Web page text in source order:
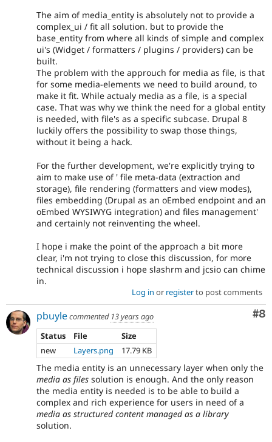
The aim of media_entity is absolutely not to provide a
complex_ui / fit all solution. but to provide the
base_entity from where all kinds of simple and complex
ui's (Widget / formatters / plugins / providers) can be
built.
The problem with the approuch for media as file, is that
for some media-elements we need to build around, to
make it fit. While actualy media as a file, is a special
case. That was why we think the need for a global entity
is needed, with file's as a specific subcase. Drupal 8
luckily offers the possibility to swap those things,
without it being a hack.
For the further development, we're explicitly trying to
aim to make use of ' file meta-data (extraction and
storage), file rendering (formatters and view modes),
files embedding (Drupal as an oEmbed endpoint and an
oEmbed WYSIWYG integration) and files management'
and certainly not reinventing the wheel.
I hope i make the point of the approach a bit more
clear, i'm not trying to close this discussion, for more
technical discussion i hope slashrm and jcsio can chime
in.
Log in or registerto post comments
#8
pbuylecommented 13 years ago
Status
File
Size
new
Layers.png 17.79 KB
The media entity is an unnecessary layer when only the
media as files solution is enough. And the only reason
the media entity is needed is to be able to build a
complex and rich experience for users in need of a
media as structured content managed as a library
solution.